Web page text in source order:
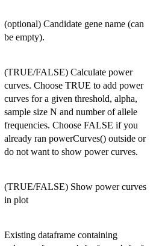
(optional) Candidate gene name (can
be empty).
(TRUE/FALSE) Calculate power
curves. Choose TRUE to add power
curves for a given threshold, alpha,
sample size N and number of allele
frequencies. Choose FALSE if you
already ran powerCurves() outside or
do not want to show power curves.
(TRUE/FALSE) Show power curves
in plot
Existing dataframe containing